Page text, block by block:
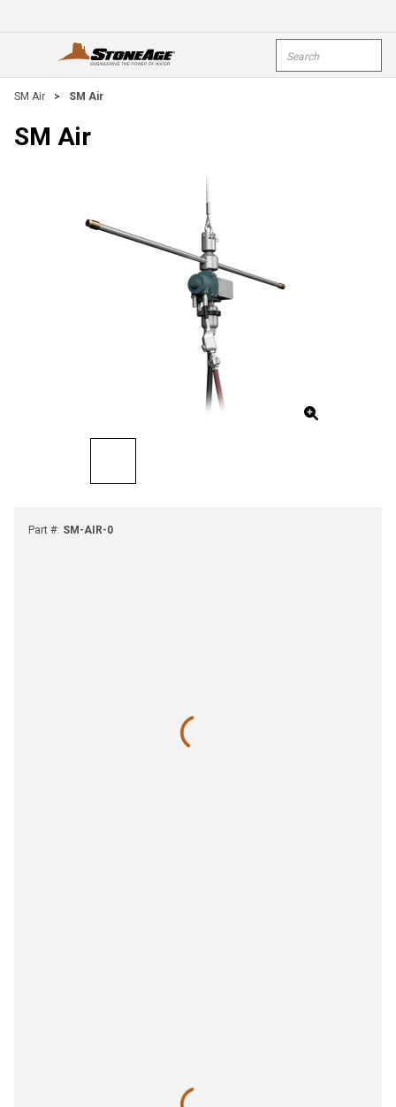
open menu
SM Air > SM Air
SM Air
Part #: SM-AIR-0